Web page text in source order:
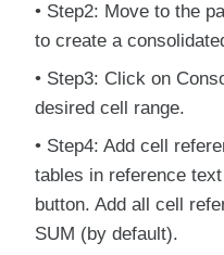
Step2: Move to the
to create a
Step3: Click on
desired cell range.
Step4: Add cell
tables in reference
button. Add all cell
SUM (by default).